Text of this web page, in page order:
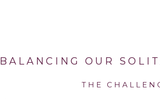
BALANCING OUR
THE